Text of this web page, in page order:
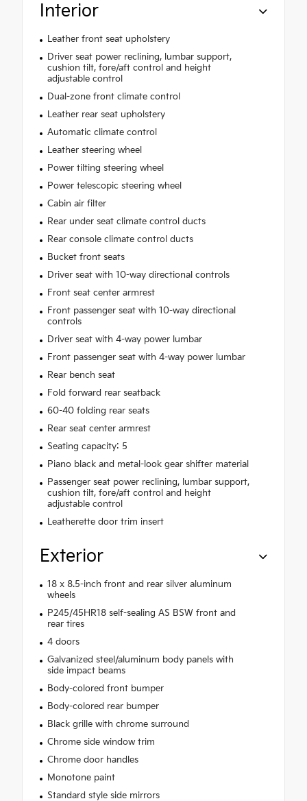
Interior
Leather front seat upholstery
Driver seat power reclining, lumbar support,
cushion tilt, fore/aft control and height
adjustable control
Dual-zone front climate control
Leather rear seat upholstery
Automatic climate control
Leather steering wheel
Power tilting steering wheel
Power telescopic steering wheel
Cabin air filter
Rear under seat climate control ducts
Rear console climate control ducts
Bucket front seats
Driver seat with 10-way directional controls
Front seat center armrest
Front passenger seat with 10-way directional
controls
Driver seat with 4-way power lumbar
Front passenger seat with 4-way power lumbar
Rear bench seat
Fold forward rear seatback
60-40 folding rear seats
Rear seat center armrest
Seating capacity: 5
Piano black and metal-look gear shifter material
Passenger seat power reclining, lumbar support,
cushion tilt, fore/aft control and height
adjustable control
Leatherette door trim insert
Exterior
18 x 8.5-inch front and rear silver aluminum
wheels
P245/45HR18 self-sealing AS BSW front and
rear tires
4 doors
Galvanized steel/aluminum body panels with
side impact beams
Body-colored front bumper
Body-colored rear bumper
Black grille with chrome surround
Chrome side window trim
Chrome door handles
Monotone paint
Standard style side mirrors